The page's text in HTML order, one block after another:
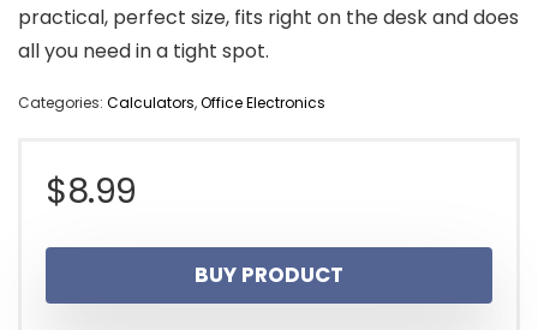
practical, perfect size, fits right on the desk and does
all you need in a tight spot.
Categories: Calculators,Office Electronics
$8.99
BUY PRODUCT